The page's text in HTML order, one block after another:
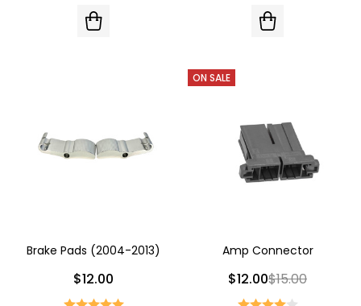
Brake Pads (2004-2013)
$12.00
ON SALE
Amp Connector
$12.00$15.00